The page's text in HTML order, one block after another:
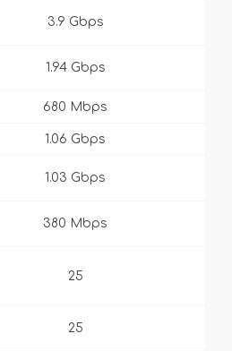
3.9 Gbps
1.94 Gbps
680 Mbps
1.06 Gbps
1.03 Gbps
380 Mbps
25
25